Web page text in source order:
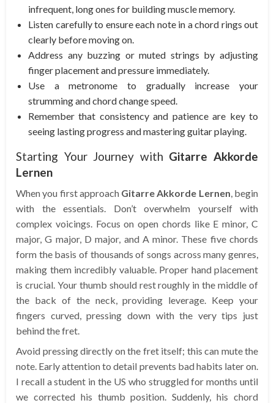
infrequent, long ones for building muscle memory.
Listen carefully to ensure each note in a chord rings out
clearly before moving on.
Address any buzzing or muted strings by adjusting
finger placement and pressure immediately.
Use a metronome to gradually increase your
strumming and chord change speed.
Remember that consistency and patience are key to
seeing lasting progress and mastering guitar playing.
Starting Your Journey with Gitarre Akkorde
Lernen
When you first approach Gitarre Akkorde Lernen , begin
with the essentials. Don’t overwhelm yourself with
complex voicings. Focus on open chords like E minor, C
major, G major, D major, and A minor. These five chords
form the basis of thousands of songs across many genres,
making them incredibly valuable. Proper hand placement
is crucial. Your thumb should rest roughly in the middle of
the back of the neck, providing leverage. Keep your
fingers curved, pressing down with the very tips just
behind the fret.
Avoid pressing directly on the fret itself; this can mute the
note. Early attention to detail prevents bad habits later on.
I recall a student in the US who struggled for months until
we corrected his thumb position. Suddenly, his chord